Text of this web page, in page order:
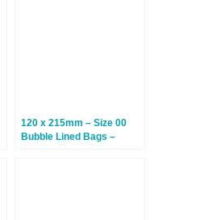
120 x 215mm – Size 00
Bubble Lined Bags –